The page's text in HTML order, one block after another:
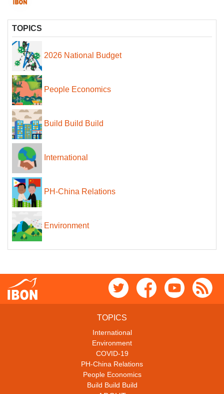
TOPICS
2026 National Budget
People Economics
Build Build Build
International
PH-China Relations
Environment
TOPICS
International
Environment
COVID-19
PH-China Relations
People Economics
Build Build Build